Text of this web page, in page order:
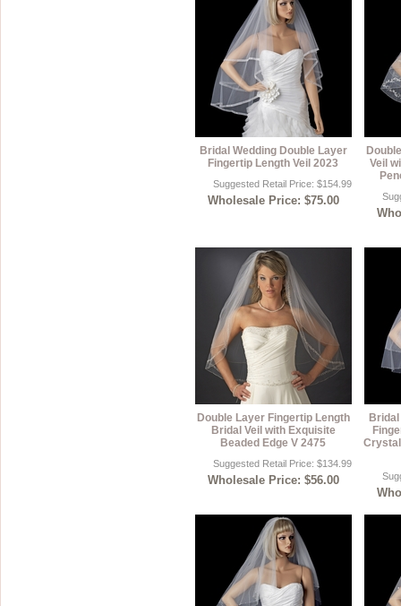
Bridal Wedding Double Layer
Fingertip Length Veil 2023
Suggested Retail Price: $154.99
Wholesale Price: $75.00
Veil
Double Layer Fingertip Length
Bridal Veil with Exquisite
Beaded Edge V 2475
Suggested Retail Price: $134.99
Wholesale Price: $56.00